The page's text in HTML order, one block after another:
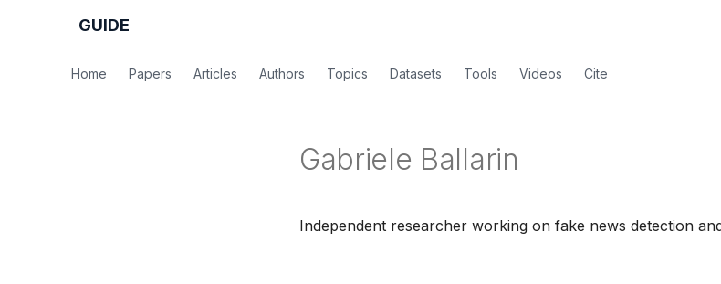
GUIDE
Home Papers Articles Authors Topics Datasets Tools Videos Cite
Gabriele Ballarin
Independent researcher working on fake news detection